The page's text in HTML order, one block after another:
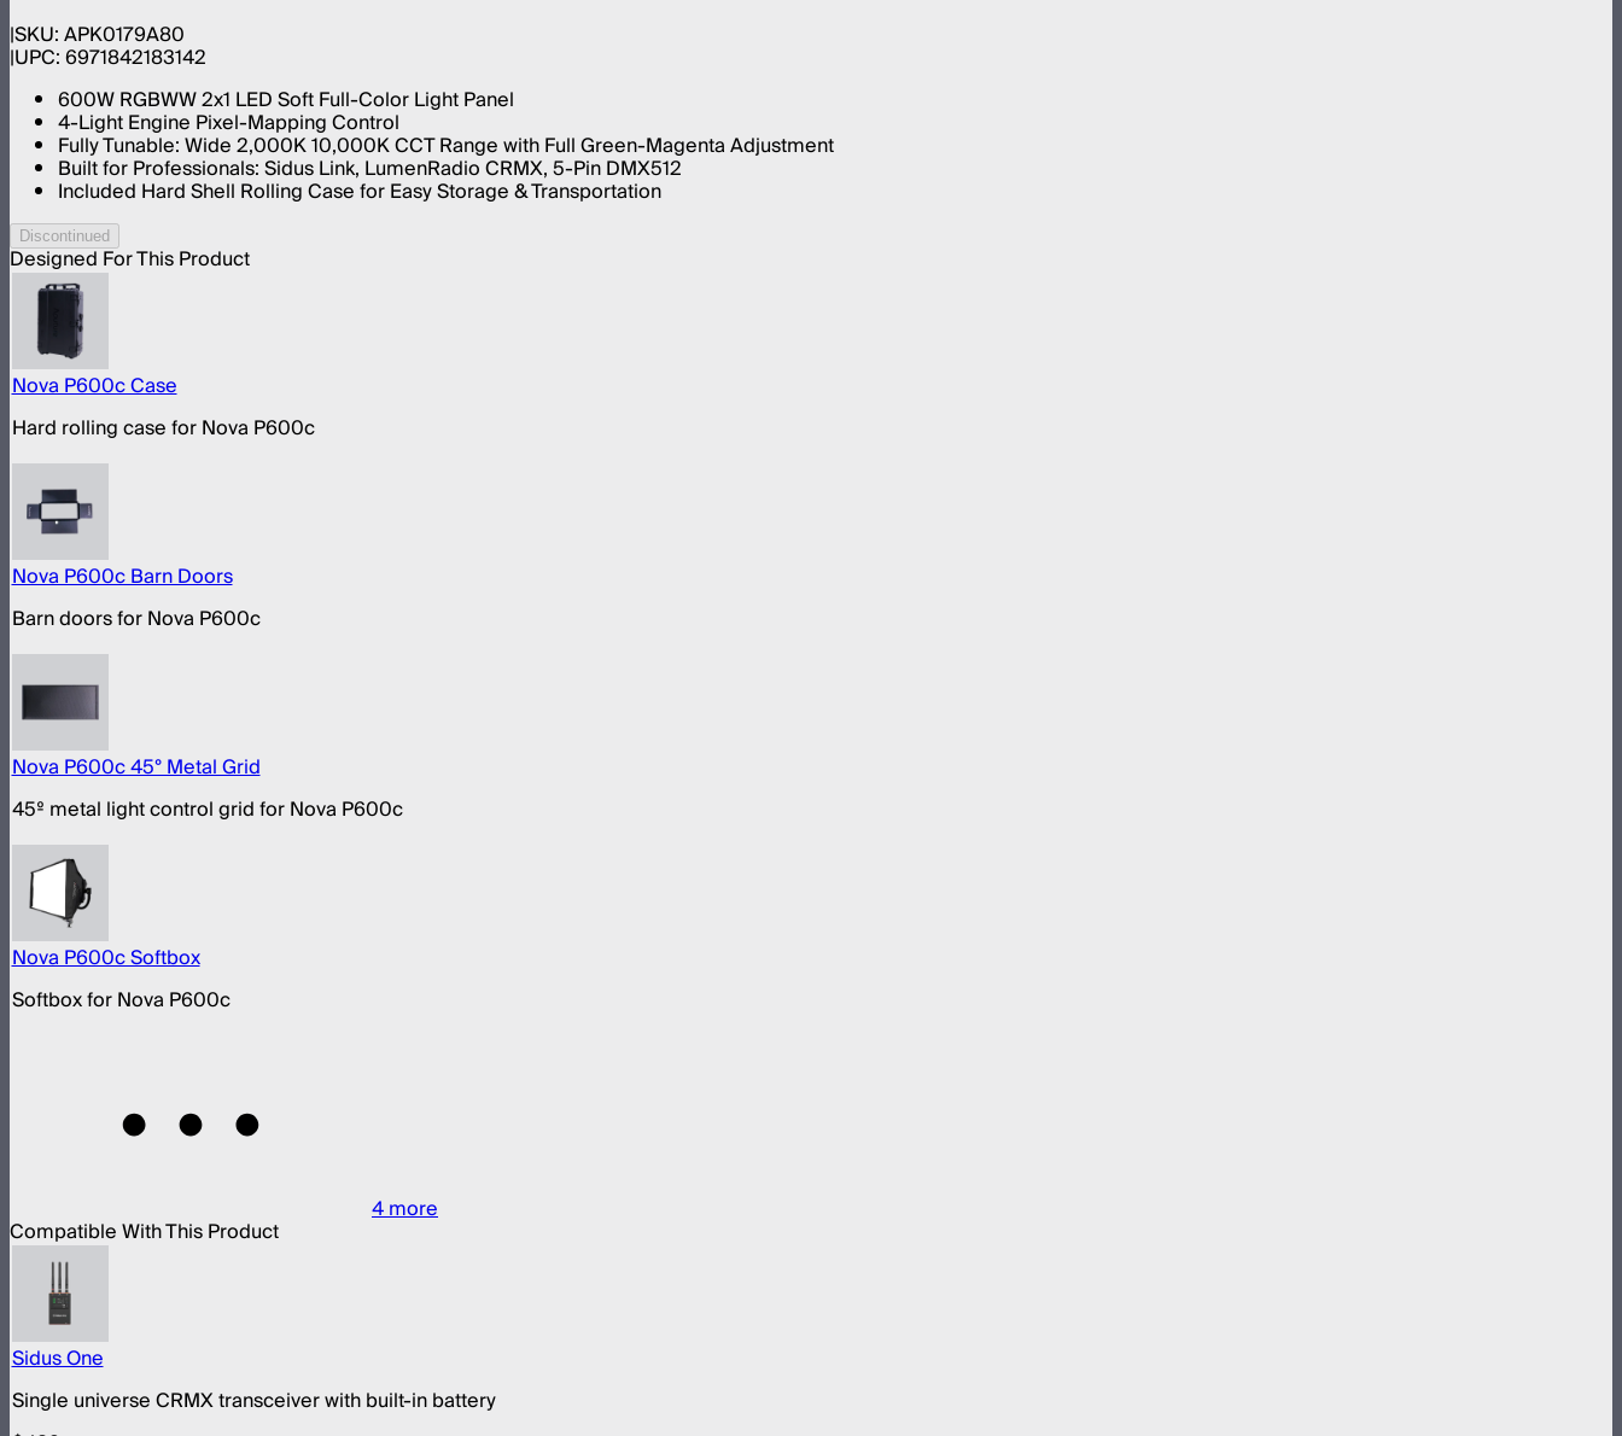
SKU:APK0179A80
UPC:6971842183142
600W RGBWW 2x1 LED Soft Full-Color Light Panel
4-Light Engine Pixel-Mapping Control
Fully Tunable: Wide 2,000K 10,000K CCT Range with Full Green-Magenta Adjustment
Built for Professionals: Sidus Link, LumenRadio CRMX, 5-Pin DMX512
Included Hard Shell Rolling Case for Easy Storage & Transportation
Discontinued
Designed For This Product
Nova P600c Case
Hard rolling case for Nova P600c
Nova P600c Barn Doors
Barn doors for Nova P600c
Nova P600c 45° Metal Grid
45º metal light control grid for Nova P600c
Nova P600c Softbox
Softbox for Nova P600c
4more
Compatible With This Product
Sidus One
Single universe CRMX transceiver with built-in battery